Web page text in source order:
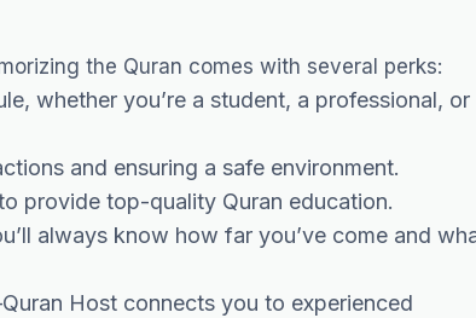
the Quran comes with several perks:
whether you’re a student, a professional, or
and ensuring a safe environment.
provide top-quality Quran education.
always know how far you’ve come and
Host connects you to experienced